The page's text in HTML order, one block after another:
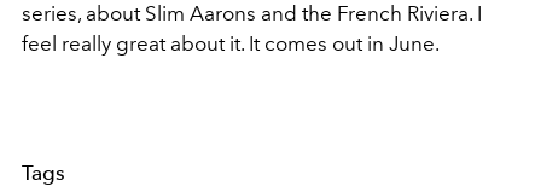
series, about Slim Aarons and the French Riviera. I
feel really great about it. It comes out in June.
Tags